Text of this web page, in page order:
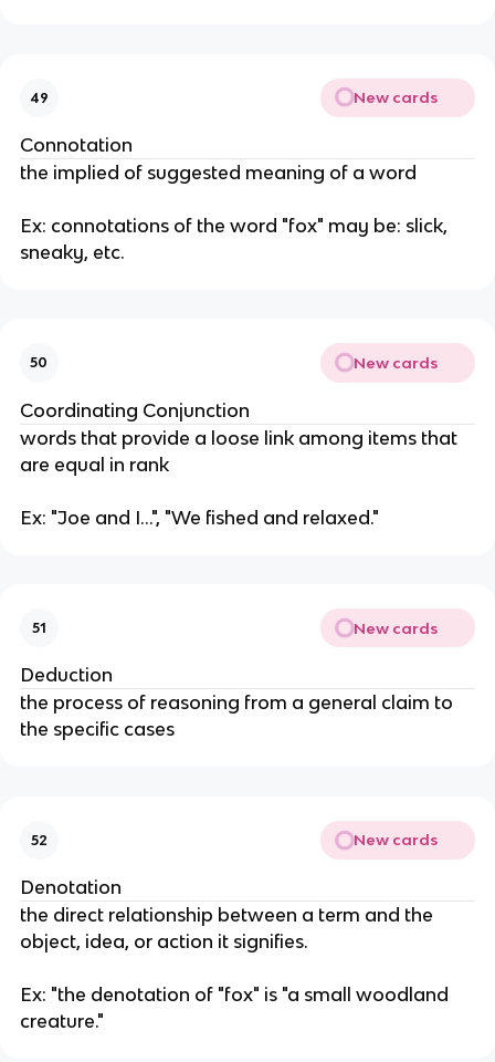
49 New cards
Connotation
the implied of suggested meaning of a word
Ex: connotations of the word "fox" may be: slick,
sneaky, etc.
50 New cards
Coordinating Conjunction
words that provide a loose link among items that
are equal in rank
Ex: "Joe and I...", "We fished and relaxed."
51 New cards
Deduction
the process of reasoning from a general claim to
the specific cases
52 New cards
Denotation
the direct relationship between a term and the
object, idea, or action it signifies.
Ex: "the denotation of "fox" is "a small woodland
creature."